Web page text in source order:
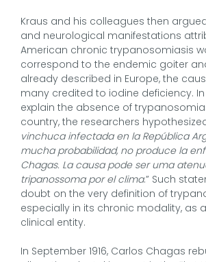
Kraus and his colleagues then
and neurological manifestations
American chronic trypanosomiasis
correspond to the endemic goiter
already described in Europe, the
many credited to iodine deficiency.
explain the absence of
country, the researchers
vinchuca infectada en la República
mucha probabilidad, no produce la
Chagas. La causa pode ser uma
tripanossoma por el clima.” Such
doubt on the very definition of
especially in its chronic modality, as
clinical entity.
In September 1916, Carlos Chagas